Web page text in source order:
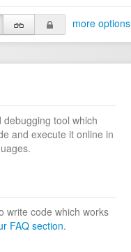
more options
tool which
and execute it online in
write code which works
FAQ section.